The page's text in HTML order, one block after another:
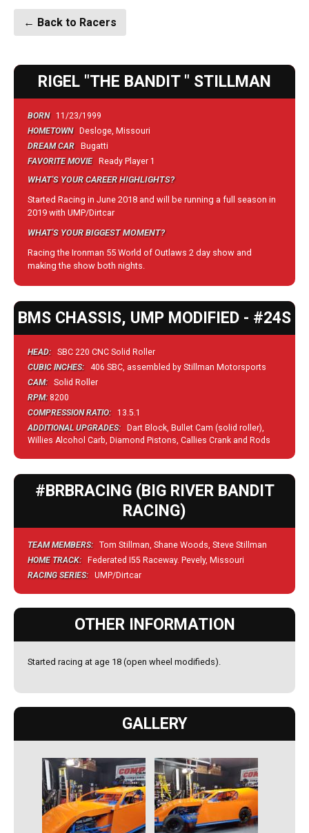
← Back to Racers
RIGEL "THE BANDIT " STILLMAN
BORN11/23/1999
HOMETOWNDesloge, Missouri
DREAM CARBugatti
FAVORITE MOVIEReady Player 1
WHAT'S YOUR CAREER HIGHLIGHTS?
Started Racing in June 2018 and will be running a full season in
2019 with UMP/Dirtcar
WHAT'S YOUR BIGGEST MOMENT?
Racing the Ironman 55 World of Outlaws 2 day show and
making the show both nights.
BMS CHASSIS, UMP MODIFIED - #24S
HEAD:SBC 220 CNC Solid Roller
CUBIC INCHES:406 SBC, assembled by Stillman Motorsports
CAM:Solid Roller
RPM:8200
COMPRESSION RATIO:13.5.1
ADDITIONAL UPGRADES:Dart Block, Bullet Cam (solid roller),
Willies Alcohol Carb, Diamond Pistons, Callies Crank and Rods
#BRBRACING (BIG RIVER BANDIT
RACING)
TEAM MEMBERS:Tom Stillman, Shane Woods, Steve Stillman
HOME TRACK:Federated I55 Raceway. Pevely, Missouri
RACING SERIES:UMP/Dirtcar
OTHER INFORMATION
Started racing at age 18 (open wheel modifieds).
GALLERY